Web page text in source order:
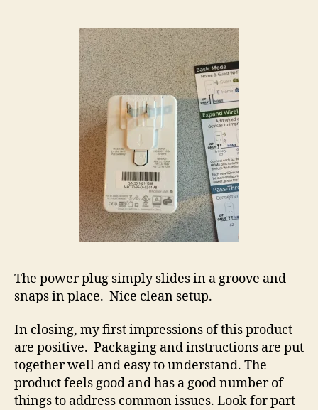
The power plug simply slides in a groove and
snaps in place. Nice clean setup.
In closing, my first impressions of this product
are positive. Packaging and instructions are put
together well and easy to understand. The
product feels good and has a good number of
things to address common issues. Look for part